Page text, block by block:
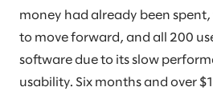
money had already been
to move forward, and all 200
software due to its slow
usability. Six months and over